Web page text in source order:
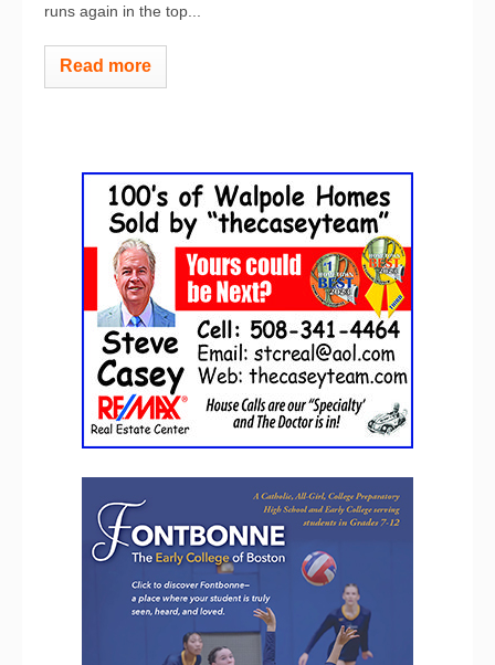
runs again in the top...
Read more